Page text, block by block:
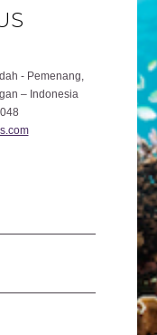
- Pemenang,
– Indonesia